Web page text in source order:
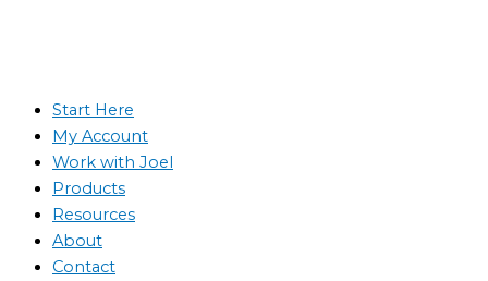
Start Here
My Account
Work with Joel
Products
Resources
About
Contact